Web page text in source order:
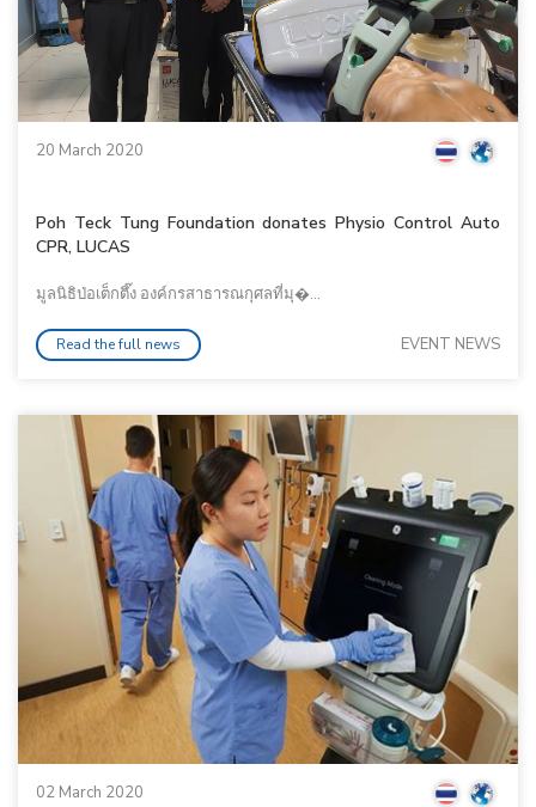
20 March 2020
Poh Teck Tung Foundation donates Physio Control Auto
CPR, LUCAS
มูลนิธิป่อเต็กตึ๊ง องค์กรสาธารณกุศลที่มุ�...
Read the full news EVENT NEWS
02 March 2020